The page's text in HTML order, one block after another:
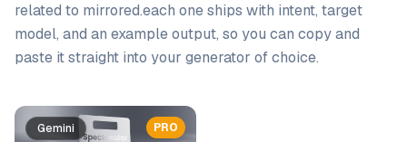
related to mirrored.each one ships with intent, target
model, and an example output, so you can copy and
paste it straight into your generator of choice.
Prompt list
PRO
Gemini